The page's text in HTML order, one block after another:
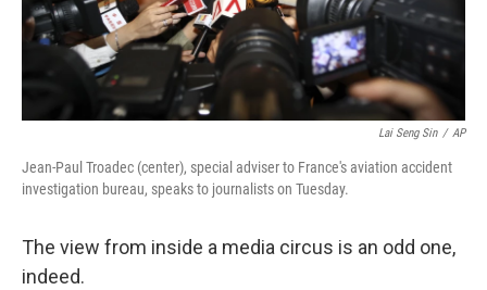
Lai Seng Sin / AP
Jean-Paul Troadec (center), special adviser to France's aviation accident
investigation bureau, speaks to journalists on Tuesday.
The view from inside a media circus is an odd one,
indeed.